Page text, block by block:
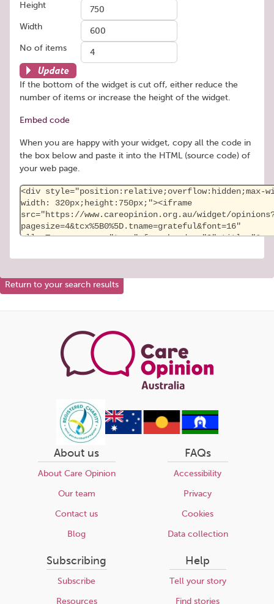
Height
Width
No of items
Update
If the bottom of the widget is cut off, either reduce the
number of items or increase the height of the widget.
Embed code
When you are happy with your widget, copy all the code in
the box below and paste it into the HTML (source code) of
your web page.
Return to your search results
About us
About Care Opinion
Our team
Contact us
Blog
FAQs
Accessibility
Privacy
Cookies
Data collection
Subscribing
Subscribe
Resources
Help
Tell your story
Find stories